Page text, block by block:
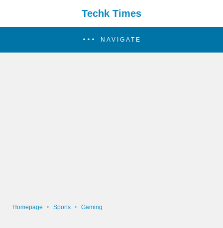
Techk Times
NAVIGATE
Homepage Sports Gaming